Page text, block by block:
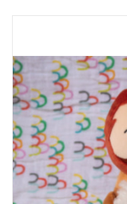
Home & Garden
Jewelry
Occasions